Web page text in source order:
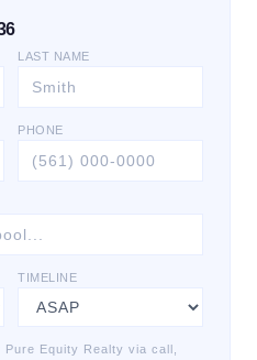
LAST NAME
PHONE
TIMELINE
Equity Realty via call,